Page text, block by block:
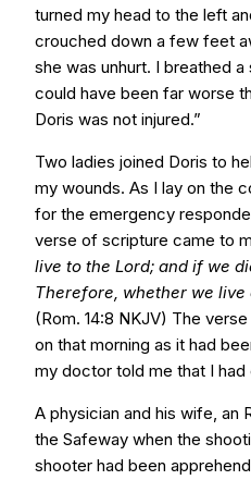
turned my head to the left
crouched down a few feet
she was unhurt. I breathed
could have been far worse
Doris was not injured.”
Two ladies joined Doris to
my wounds. As I lay on the
for the emergency
verse of scripture came to
live to the Lord; and if we
Therefore, whether we live
(Rom. 14:8 NKJV) The
on that morning as it had
my doctor told me that I had
A physician and his wife, an
the Safeway when the
shooter had been